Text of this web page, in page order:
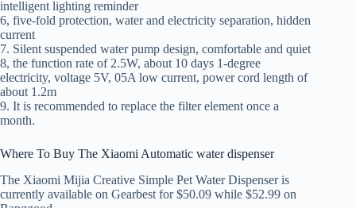
intelligent lighting reminder
6, five-fold protection, water and electricity separation, hidden
current
7. Silent suspended water pump design, comfortable and quiet
8, the function rate of 2.5W, about 10 days 1-degree
electricity, voltage 5V, 05A low current, power cord length of
about 1.2m
9. It is recommended to replace the filter element once a
month.
Where To Buy The Xiaomi Automatic water dispenser
The Xiaomi Mijia Creative Simple Pet Water Dispenser is
currently available on Gearbest for $50.09 while $52.99 on